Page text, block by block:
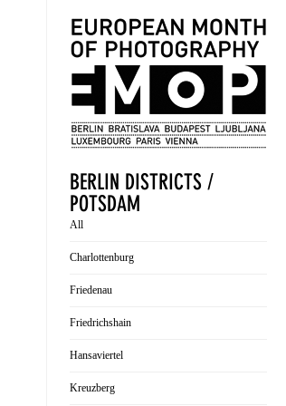
BERLIN DISTRICTS /
POTSDAM
All
Charlottenburg
Friedenau
Friedrichshain
Hansaviertel
Kreuzberg